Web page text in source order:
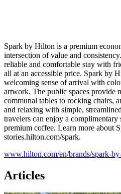
Spark by Hilton is a premium
intersection of value and
reliable and comfortable stay with
all at an accessible price. Spark by
welcoming sense of arrival with
artwork. The public spaces provide
communal tables to rocking chairs,
and relaxing with simple,
travelers can enjoy a complimentary
premium coffee. Learn more about
stories.hilton.com/spark.
www.hilton.com/en/brands/spark-
Articles